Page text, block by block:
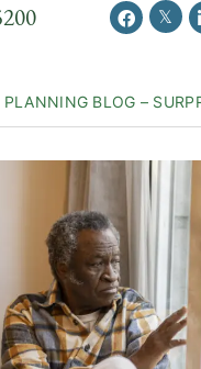
View our
View
PLANNING BLOG –